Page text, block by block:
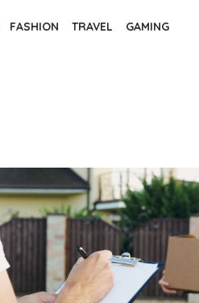
FASHION TRAVEL GAMING